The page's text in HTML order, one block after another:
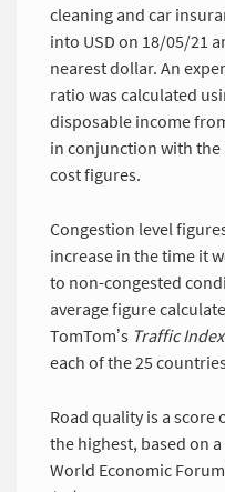
cleaning and car
into USD on 18/05/21
nearest dollar. An
ratio was calculated
disposable income
in conjunction with
cost figures.
Congestion level
increase in the time it
to non-congested
average figure
TomTom’s Traffic
each of the 25
Road quality is a score
the highest, based on
World Economic